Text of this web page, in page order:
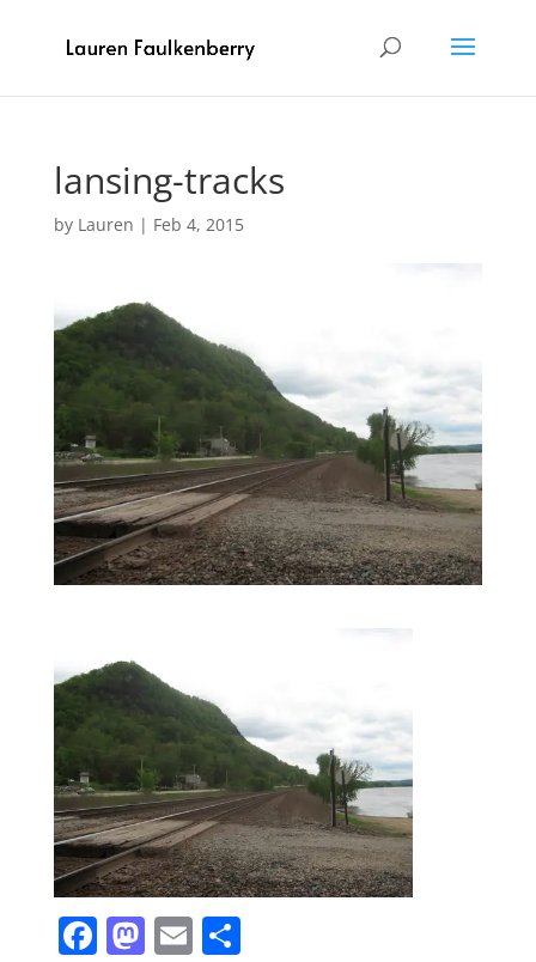
lansing-tracks
by Lauren | Feb 4, 2015
F M E S